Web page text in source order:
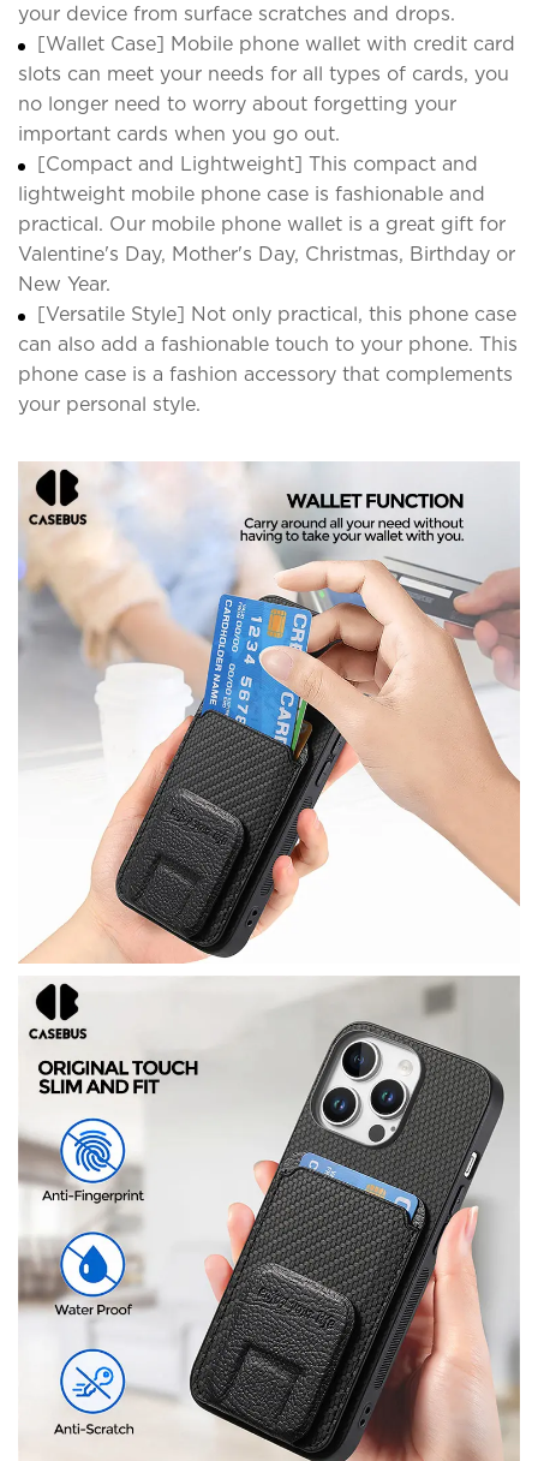
your device from surface scratches and drops.
[Wallet Case] Mobile phone wallet with credit card
slots can meet your needs for all types of cards, you
no longer need to worry about forgetting your
important cards when you go out.
[Compact and Lightweight] This compact and
lightweight mobile phone case is fashionable and
practical. Our mobile phone wallet is a great gift for
Valentine's Day, Mother's Day, Christmas, Birthday or
New Year.
[Versatile Style] Not only practical, this phone case
can also add a fashionable touch to your phone. This
phone case is a fashion accessory that complements
your personal style.